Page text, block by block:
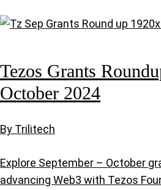
Tezos Grants
October 2024
By Trilitech
Explore September – October
advancing Web3 with Tezos